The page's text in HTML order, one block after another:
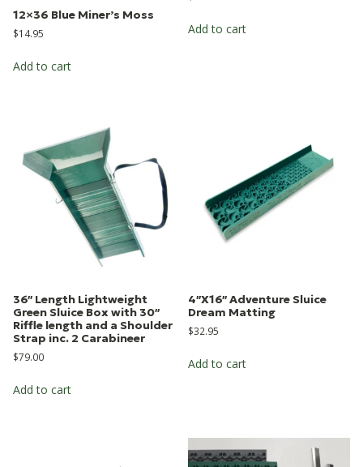
12×36 Blue Miner’s Moss
$14.95
Add to cart
Add to cart
36″ Length Lightweight
Green Sluice Box with 30″
Riffle length and a Shoulder
Strap inc. 2 Carabineer
$79.00
Add to cart
4″X16″ Adventure Sluice
Dream Matting
$32.95
Add to cart